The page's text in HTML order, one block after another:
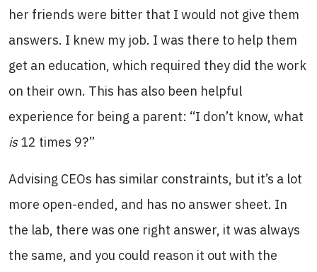
her friends were bitter that I would not give them
answers. I knew my job. I was there to help them
get an education, which required they did the work
on their own. This has also been helpful
experience for being a parent: “I don’t know, what
is12 times 9?”
Advising CEOs has similar constraints, but it’s a lot
more open-ended, and has no answer sheet. In
the lab, there was one right answer, it was always
the same, and you could reason it out with the